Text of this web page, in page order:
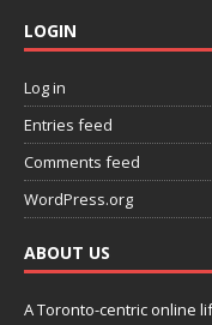
LOGIN
Log in
Entries feed
Comments feed
WordPress.org
ABOUT US
A Toronto-centric online